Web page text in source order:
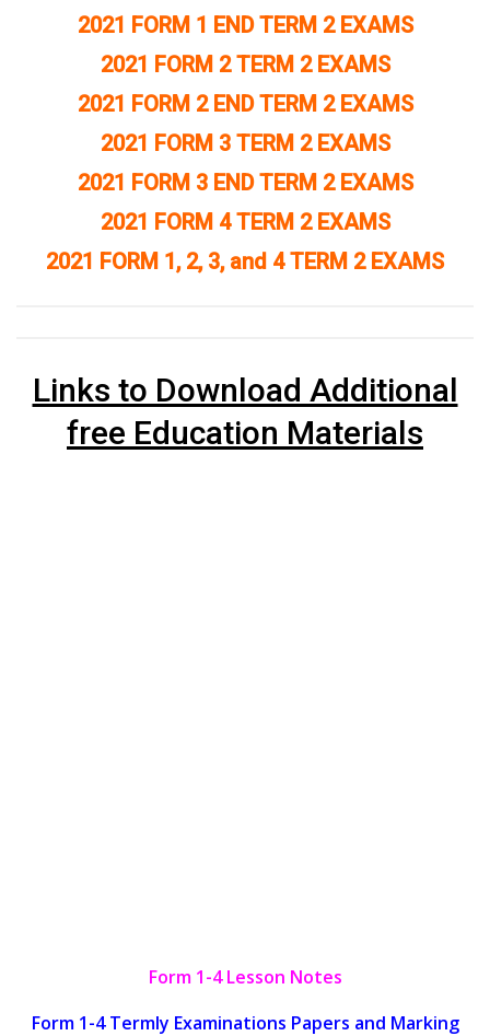
2021 FORM 1 END TERM 2 EXAMS
2021 FORM 2 TERM 2 EXAMS
2021 FORM 2 END TERM 2 EXAMS
2021 FORM 3 TERM 2 EXAMS
2021 FORM 3 END TERM 2 EXAMS
2021 FORM 4 TERM 2 EXAMS
2021 FORM 1, 2, 3, and 4 TERM 2 EXAMS
Links to Download Additional
free Education Materials
Form 1-4 Lesson Notes
Form 1-4 Termly Examinations Papers and Marking